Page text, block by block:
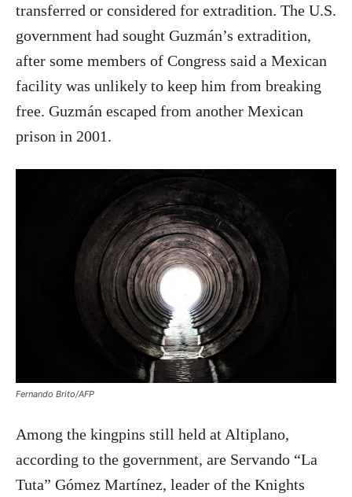
transferred or considered for extradition. The U.S.
government had sought Guzmán’s extradition,
after some members of Congress said a Mexican
facility was unlikely to keep him from breaking
free. Guzmán escaped from another Mexican
prison in 2001.
Fernando Brito/AFP
Among the kingpins still held at Altiplano,
according to the government, are Servando “La
Tuta” Gómez Martínez, leader of the Knights